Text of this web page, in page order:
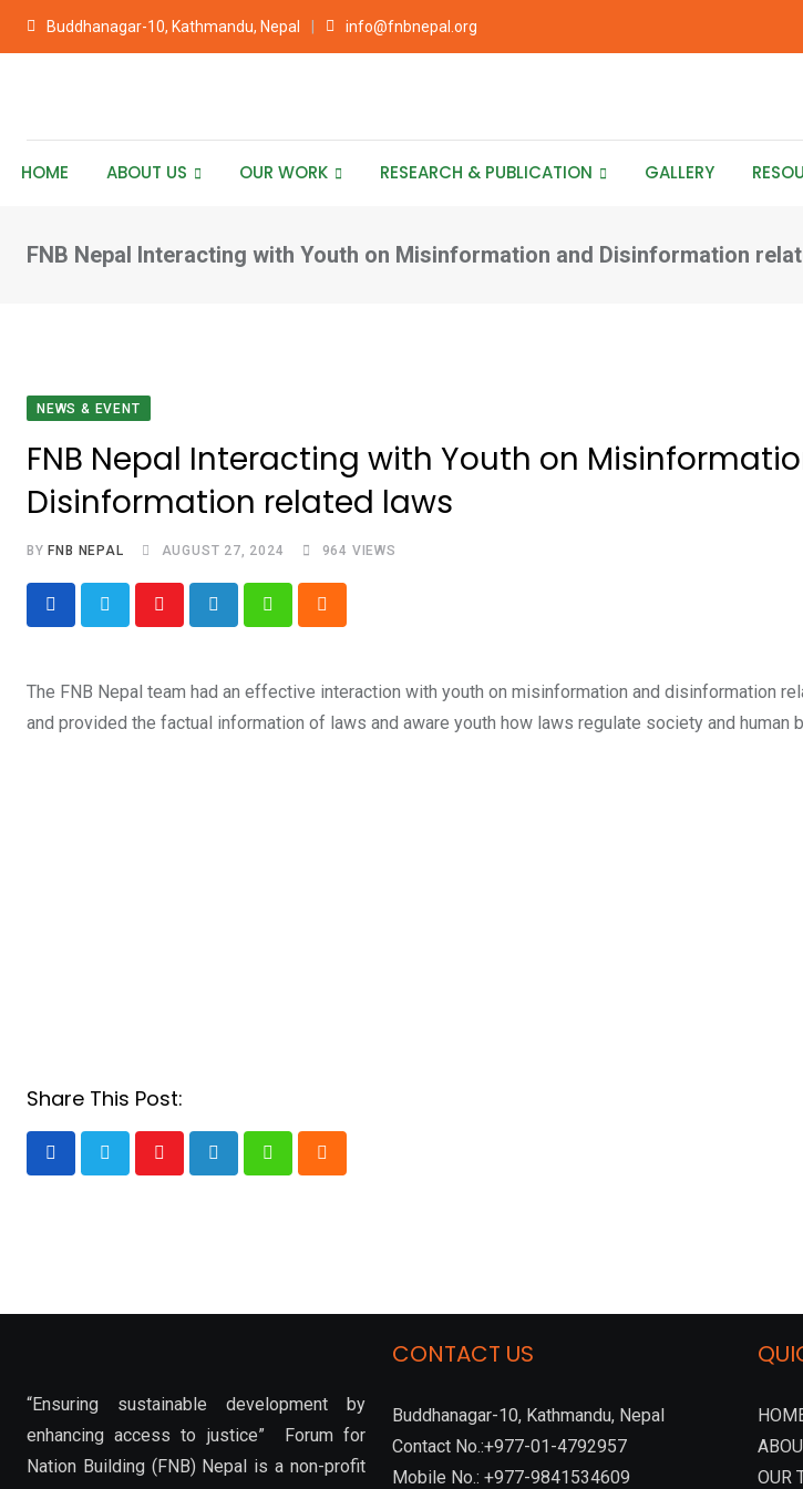
Buddhanagar-10, Kathmandu, Nepal info@fnbnepal.org
HOME ABOUT US OUR WORK RESEARCH & PUBLICATION GALLERY
FNB Nepal Interacting with Youth on Misinformation and Disinformation
NEWS & EVENT
FNB Nepal Interacting with Youth on
Disinformation related laws
BYFNB NEPAL AUGUST 27, 2024 964 VIEWS
The FNB Nepal team had an effective interaction with youth on misinformation and disinformation
and provided the factual information of laws and aware youth how laws regulate society and human
Share This Post:
“Ensuring sustainable development by
enhancing access to justice” Forum for
Nation Building (FNB) Nepal is a non-profit
CONTACT US
Buddhanagar-10, Kathmandu, Nepal
Contact No.:+977-01-4792957
Mobile No.: +977-9841534609
OUR